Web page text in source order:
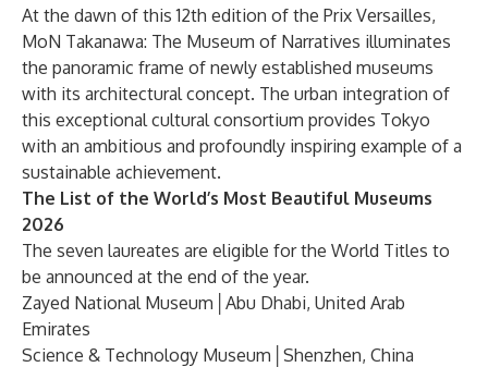
At the dawn of this 12th edition of the Prix Versailles,
MoN Takanawa: The Museum of Narratives illuminates
the panoramic frame of newly established museums
with its architectural concept. The urban integration of
this exceptional cultural consortium provides Tokyo
with an ambitious and profoundly inspiring example of a
sustainable achievement.
The List of the World’s Most Beautiful Museums
2026
The seven laureates are eligible for the World Titles to
be announced at the end of the year.
Zayed National Museum│Abu Dhabi, United Arab
Emirates
Science & Technology Museum│Shenzhen, China